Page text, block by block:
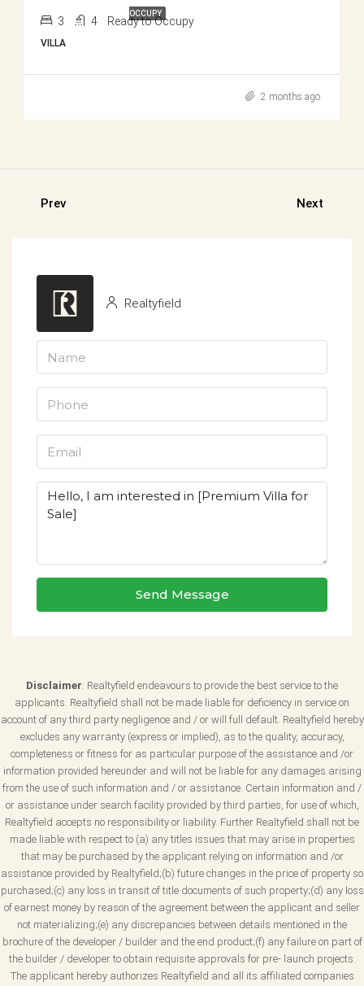
OCCUPY
3 4 Ready to Occupy
VILLA
2 months ago
Prev Next
Realtyfield
Send Message
Disclaimer: Realtyfield endeavours to provide the best service to the
applicants. Realtyfield shall not be made liable for deficiency in service on
account of any third party negligence and / or will full default. Realtyfield hereby
excludes any warranty (express or implied), as to the quality, accuracy,
completeness or fitness for as particular purpose of the assistance and /or
information provided hereunder and will not be liable for any damages arising
from the use of such information and / or assistance. Certain information and /
or assistance under search facility provided by third parties, for use of which,
Realtyfield accepts no responsibility or liability. Further Realtyfield shall not be
made liable with respect to (a) any titles issues that may arise in properties
that may be purchased by the applicant relying on information and /or
assistance provided by Realtyfield;(b) future changes in the price of property so
purchased;(c) any loss in transit of title documents of such property;(d) any loss
of earnest money by reason of the agreement between the applicant and seller
not materializing;(e) any discrepancies between details mentioned in the
brochure of the developer / builder and the end product;(f) any failure on part of
the builder / developer to obtain requisite approvals for pre- launch projects.
The applicant hereby authorizes Realtyfield and all its affiliated companies